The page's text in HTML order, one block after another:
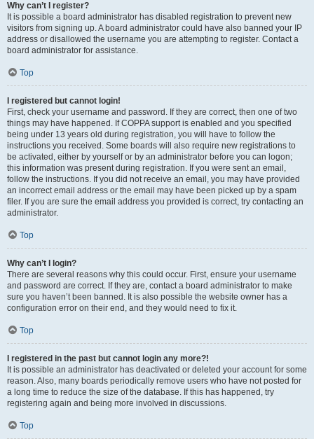
Why can’t I register?
It is possible a board administrator has disabled registration to prevent new
visitors from signing up. A board administrator could have also banned your IP
address or disallowed the username you are attempting to register. Contact a
board administrator for assistance.
Top
I registered but cannot login!
First, check your username and password. If they are correct, then one of two
things may have happened. If COPPA support is enabled and you specified
being under 13 years old during registration, you will have to follow the
instructions you received. Some boards will also require new registrations to
be activated, either by yourself or by an administrator before you can logon;
this information was present during registration. If you were sent an email,
follow the instructions. If you did not receive an email, you may have provided
an incorrect email address or the email may have been picked up by a spam
filer. If you are sure the email address you provided is correct, try contacting an
administrator.
Top
Why can’t I login?
There are several reasons why this could occur. First, ensure your username
and password are correct. If they are, contact a board administrator to make
sure you haven’t been banned. It is also possible the website owner has a
configuration error on their end, and they would need to fix it.
Top
I registered in the past but cannot login any more?!
It is possible an administrator has deactivated or deleted your account for some
reason. Also, many boards periodically remove users who have not posted for
a long time to reduce the size of the database. If this has happened, try
registering again and being more involved in discussions.
Top